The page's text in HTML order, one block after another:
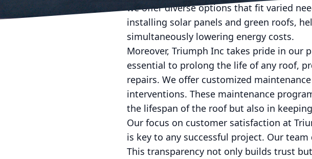
we offer diverse options that fit varied
installing solar panels and green roofs,
simultaneously lowering energy costs.
Moreover, Triumph Inc takes pride in our
essential to prolong the life of any roof,
repairs. We offer customized
interventions. These maintenance
the lifespan of the roof but also in
Our focus on customer satisfaction at
is key to any successful project. Our
This transparency not only builds trust